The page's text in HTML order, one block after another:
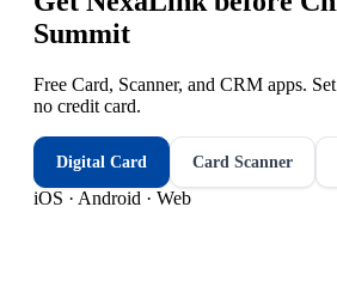
Summit
Free Card, Scanner, and CRM apps.
no credit card.
Digital Card Card Scanner
iOS · Android · Web